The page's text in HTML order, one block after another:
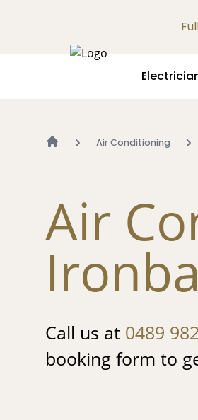
Air Conditioning
Air
Call us at 0489
booking form to